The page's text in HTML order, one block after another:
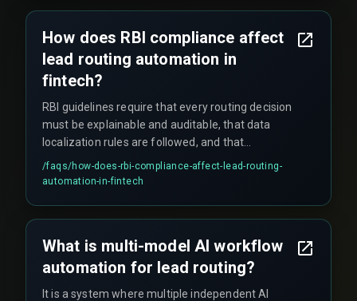
How does RBI compliance affect
lead routing automation in
fintech?
RBI guidelines require that every routing decision
must be explainable and auditable, that data
localization rules are followed, and that
Customer Due Diligence outputs are tracked per
model. This forces you to build an orchestration
/faqs/how-does-rbi-compliance-affect-lead-routing-
automation-in-fintech
What is multi-model AI workflow
automation for lead routing?
It is a system where multiple independent AI